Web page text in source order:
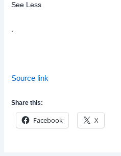
See Less
.
Source link
Share this:
Facebook X